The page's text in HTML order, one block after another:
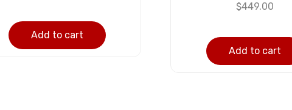
Add to cart
$449.00
Add to cart